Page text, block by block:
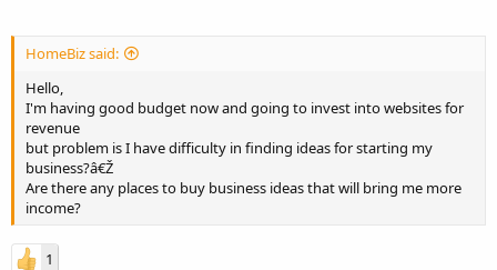
HomeBiz said:
Hello,
I'm having good budget now and going to invest into websites for
revenue
but problem is I have difficulty in finding ideas for starting my
business?â€Ž
Are there any places to buy business ideas that will bring me more
income?
1